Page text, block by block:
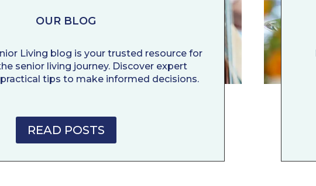
OUR BLOG
Living blog is your trusted resource for
senior living journey. Discover expert
tips to make informed decisions.
READ POSTS